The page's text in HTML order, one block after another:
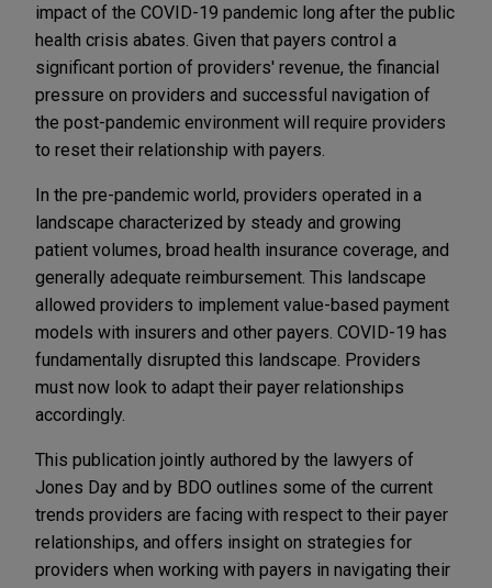
impact of the COVID-19 pandemic long after the public
health crisis abates. Given that payers control a
significant portion of providers' revenue, the financial
pressure on providers and successful navigation of
the post-pandemic environment will require providers
to reset their relationship with payers.
In the pre-pandemic world, providers operated in a
landscape characterized by steady and growing
patient volumes, broad health insurance coverage, and
generally adequate reimbursement. This landscape
allowed providers to implement value-based payment
models with insurers and other payers. COVID-19 has
fundamentally disrupted this landscape. Providers
must now look to adapt their payer relationships
accordingly.
This publication jointly authored by the lawyers of
Jones Day and by BDO outlines some of the current
trends providers are facing with respect to their payer
relationships, and offers insight on strategies for
providers when working with payers in navigating their